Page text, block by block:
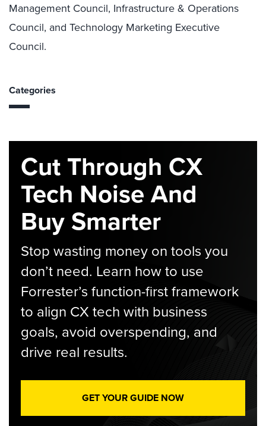
Management Council, Infrastructure & Operations
Council, and Technology Marketing Executive
Council.
Categories
Cut Through CX
Tech Noise And
Buy Smarter
Stop wasting money on tools you
don’t need. Learn how to use
Forrester’s function-first framework
to align CX tech with business
goals, avoid overspending, and
drive real results.
GET YOUR GUIDE NOW